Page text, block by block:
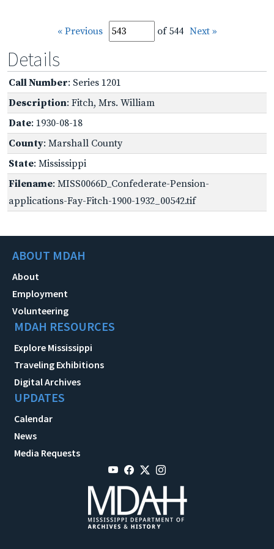
« Previous of 544 Next »
Details
Call Number: Series 1201
Description: Fitch, Mrs. William
Date: 1930-08-18
County: Marshall County
State: Mississippi
Filename: MISS0066D_Confederate-Pension-
applications-Fay-Fitch-1900-1932_00542.tif
ABOUT MDAH
About
Employment
Volunteering
MDAH RESOURCES
Explore Mississippi
Traveling Exhibitions
Digital Archives
UPDATES
Calendar
News
Media Requests